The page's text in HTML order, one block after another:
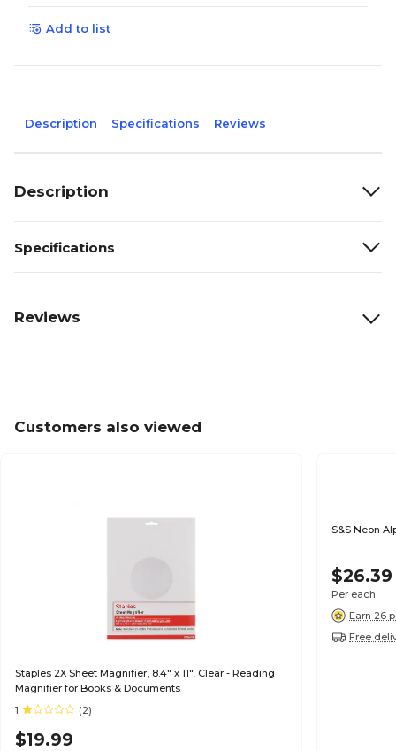
Add to list
Description Specifications Reviews
Description
Specifications
Reviews
Customers also viewed
Staples 2X Sheet Magnifier, 8.4" x 11", Clear - Reading
Magnifier for Books & Documents
1
(2)
$19.99
S&S Neon
$26.39
Per each
Earn 26
Free